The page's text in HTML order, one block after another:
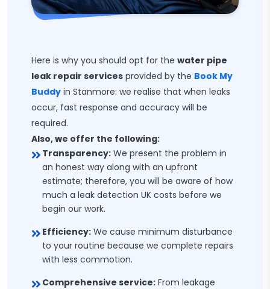
Here is why you should opt for the water pipe
leak repair services provided by the Book My
Buddy in Stanmore: we realise that when leaks
occur, fast response and accuracy will be
required.
Also, we offer the following:
Transparency: We present the problem in
an honest way along with an upfront
estimate; therefore, you will be aware of how
much a leak detection UK costs before we
begin our work.
Efficiency: We cause minimum disturbance
to your routine because we complete repairs
with less commotion.
Comprehensive service: From leakage